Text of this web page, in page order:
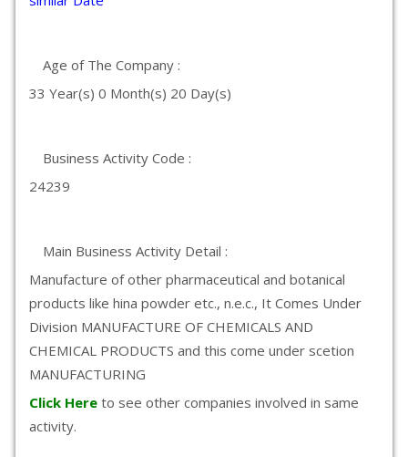
Age of The Company :
33 Year(s) 0 Month(s) 20 Day(s)
Business Activity Code :
24239
Main Business Activity Detail :
Manufacture of other pharmaceutical and botanical
products like hina powder etc., n.e.c., It Comes Under
Division MANUFACTURE OF CHEMICALS AND
CHEMICAL PRODUCTS and this come under scetion
MANUFACTURING
Click Here to see other companies involved in same
activity.